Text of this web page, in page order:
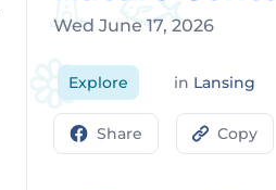
Wed June 17, 2026
Explore in Lansing
Share Copy